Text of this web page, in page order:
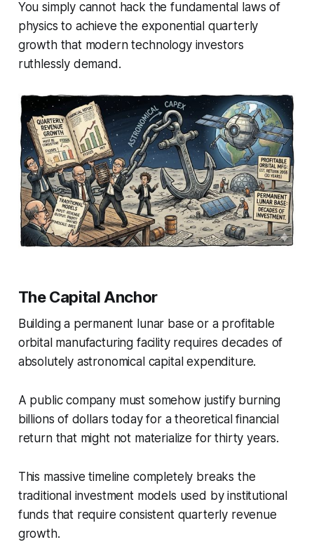
You simply cannot hack the fundamental laws of
physics to achieve the exponential quarterly
growth that modern technology investors
ruthlessly demand.
The Capital Anchor
Building a permanent lunar base or a profitable
orbital manufacturing facility requires decades of
absolutely astronomical capital expenditure.
A public company must somehow justify burning
billions of dollars today for a theoretical financial
return that might not materialize for thirty years.
This massive timeline completely breaks the
traditional investment models used by institutional
funds that require consistent quarterly revenue
growth.